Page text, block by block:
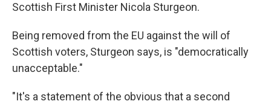
Scottish First Minister Nicola Sturgeon.
Being removed from the EU against the will of
Scottish voters, Sturgeon says, is "democratically
unacceptable."
"It's a statement of the obvious that a second